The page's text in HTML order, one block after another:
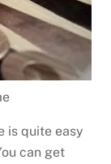
is quite easy
can get